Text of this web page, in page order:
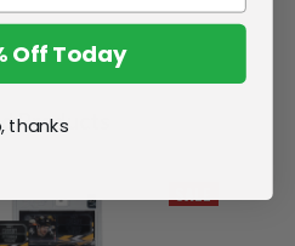
Products
Off Today
thanks